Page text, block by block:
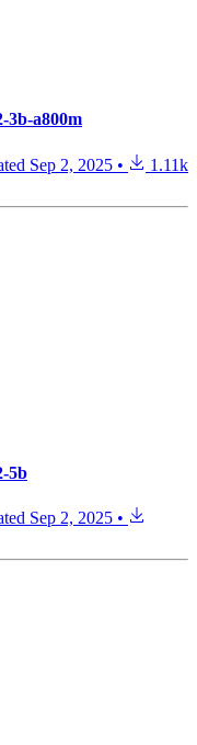
3b-a800m
Sep 2, 2025 •
1.11k
5b
Sep 2, 2025 •